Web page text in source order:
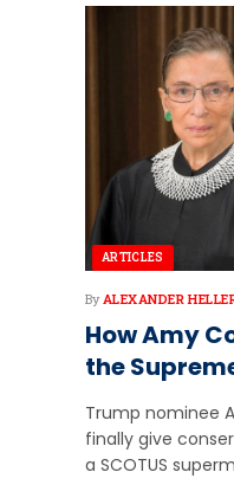
ARTICLES
By ALEXANDER
How Amy
the
Trump nominee
finally give
a SCOTUS